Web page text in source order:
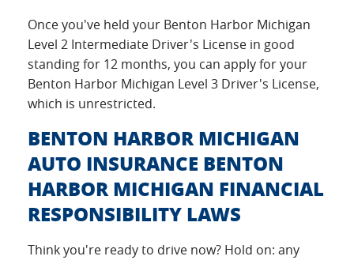
Once you've held your Benton Harbor Michigan
Level 2 Intermediate Driver's License in good
standing for 12 months, you can apply for your
Benton Harbor Michigan Level 3 Driver's License,
which is unrestricted.
BENTON HARBOR MICHIGAN
AUTO INSURANCE BENTON
HARBOR MICHIGAN FINANCIAL
RESPONSIBILITY LAWS
Think you're ready to drive now? Hold on: any